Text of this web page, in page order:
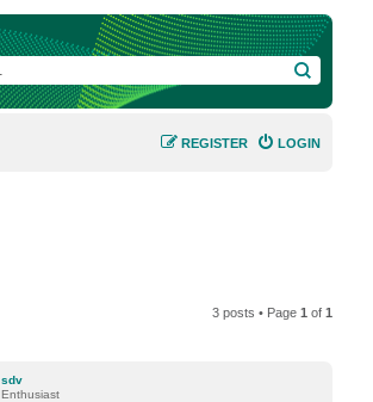
SEARCH
LOGIN
REGISTER
3 posts • Page1 of1
sdv
Enthusiast